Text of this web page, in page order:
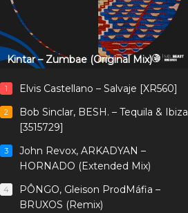
Kintar – Zumbae (Original Mix)
1 Elvis Castellano – Salvaje [XR560]
2
Bob Sinclar, BESH. – Tequila & Ibiza
[3515729]
3
John Revox, ARKADYAN –
HORNADO (Extended Mix)
4
PÔNGO, Gleison ProdMáfia –
BRUXOS (Remix)